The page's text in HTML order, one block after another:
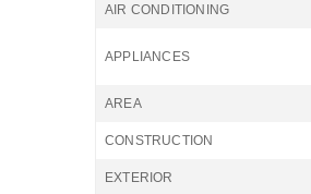
AIR CONDITIONING
APPLIANCES
AREA
CONSTRUCTION
EXTERIOR